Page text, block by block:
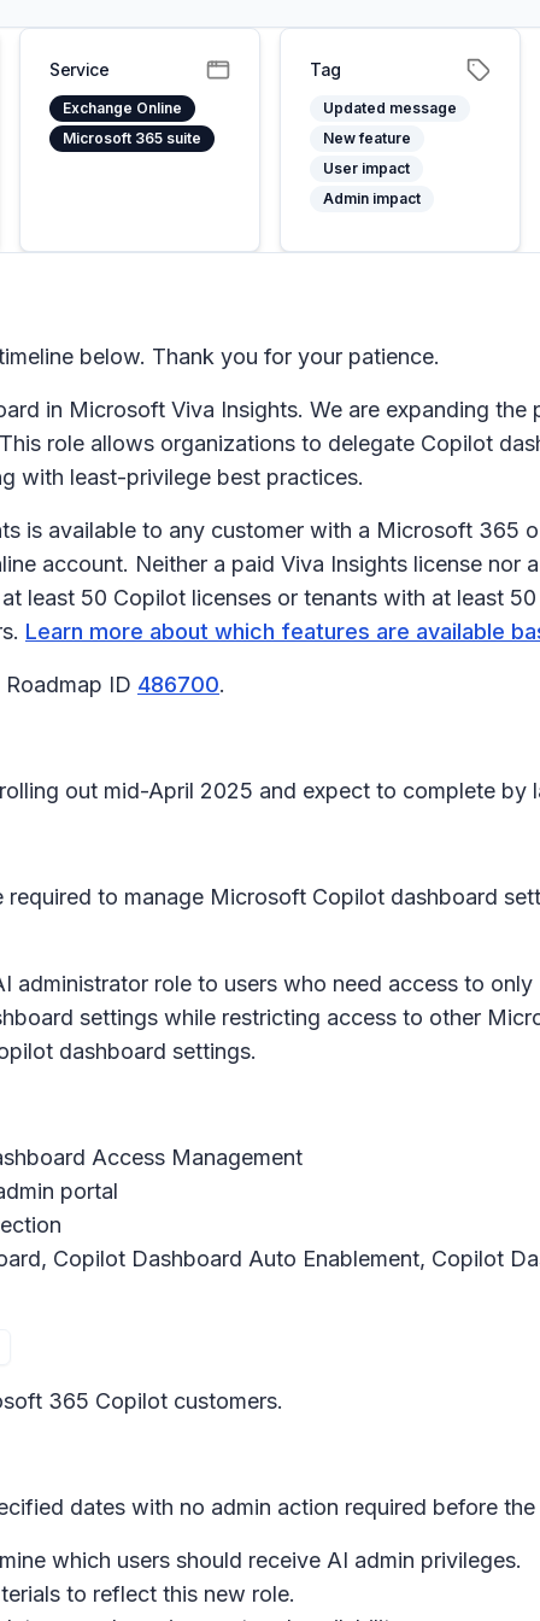
Service
Exchange Online
Microsoft 365 suite
Tag
Updated message
New feature
User impact
Admin impact
below. Thank you for your patience.
in Microsoft Viva Insights. We are expanding
role allows organizations to delegate Copilot
with least-privilege best practices.
is available to any customer with a Microsoft 365
account. Neither a paid Viva Insights license
least 50 Copilot licenses or tenants with at least
Learn more about which features are available
ID 486700.
out mid-April 2025 and expect to complete by
to manage Microsoft Copilot dashboard
administrator role to users who need access to
settings while restricting access to other
dashboard settings.
Access Management
portal
Copilot Dashboard Auto Enablement, Copilot
365 Copilot customers.
dates with no admin action required before
which users should receive AI admin privileges.
to reflect this new role.